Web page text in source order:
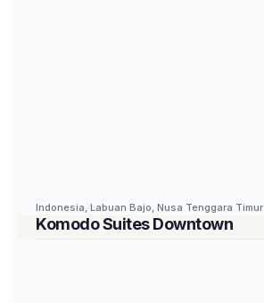
Indonesia, Labuan Bajo, Nusa Tenggara Timur
Komodo Suites Downtown